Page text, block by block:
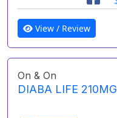
View / Review
On & On
DIABA LIFE 210MG